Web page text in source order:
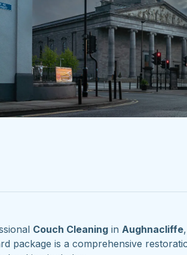
Couch Cleaning inAughnacliffe
package is a comprehensive